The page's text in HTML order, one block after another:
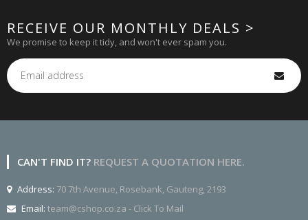
RECEIVE OUR MONTHLY DEALS >
We promise to keep it tidy, and won't ever spam you.
CAN'T FIND IT? REQUEST A QUOTATION HERE.
Address: 70 7th Avenue, Rosebank, Gauteng, 2193
Email: team@cshop.co.za - Click To Mail